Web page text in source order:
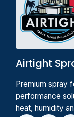
Airtight
Premium spray
performance
heat, humidity